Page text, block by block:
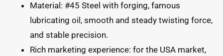
Material: #45 Steel with forging, famous
lubricating oil, smooth and steady twisting force,
and stable precision.
Rich marketing experience: for the USA market,